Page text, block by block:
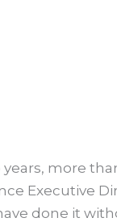
years, more
Executive
done it